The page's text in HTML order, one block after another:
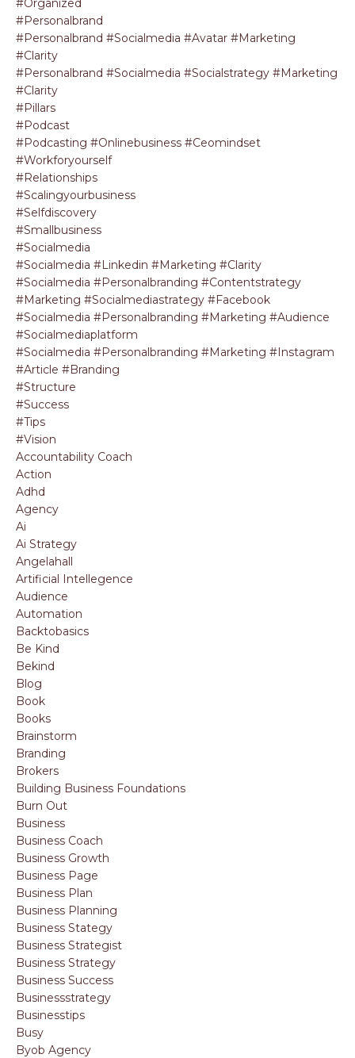
#personalbrand
#personalbrand #socialmedia #avatar #marketing
#clarity
#personalbrand #socialmedia #socialstrategy #marketing
#clarity
#pillars
#podcast
#podcasting #onlinebusiness #ceomindset
#workforyourself
#relationships
#scalingyourbusiness
#selfdiscovery
#smallbusiness
#socialmedia
#socialmedia #linkedin #marketing #clarity
#socialmedia #personalbranding #contentstrategy
#marketing #socialmediastrategy #facebook
#socialmedia #personalbranding #marketing #audience
#socialmediaplatform
#socialmedia #personalbranding #marketing #instagram
#article #branding
#structure
#success
#tips
#vision
Accountability Coach
Action
Adhd
Agency
Ai
Ai Strategy
Angelahall
Artificial Intellegence
Audience
Automation
Backtobasics
Be Kind
Bekind
Blog
Book
Books
Brainstorm
Branding
Brokers
Building Business Foundations
Burn Out
Business
Business Coach
Business Growth
Business Page
Business Plan
Business Planning
Business Stategy
Business Strategist
Business Strategy
Business Success
Businessstrategy
Businesstips
Busy
Byob Agency